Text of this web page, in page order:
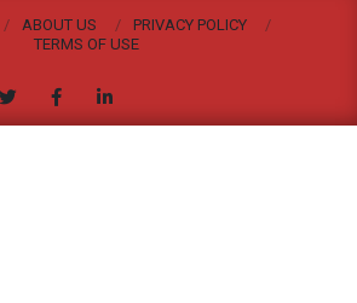
ABOUT US
PRIVACY POLICY
TERMS OF USE